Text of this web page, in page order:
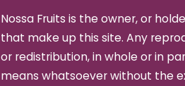
Nossa Fruits is the owner, or
that make up this site. Any
or redistribution, in whole or in
means whatsoever without the